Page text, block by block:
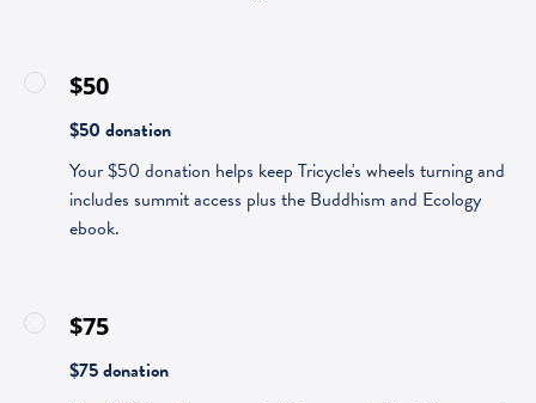
$50
$50 donation
Your $50 donation helps keep Tricycle's wheels turning and
includes summit access plus the Buddhism and Ecology
ebook.
$75
$75 donation